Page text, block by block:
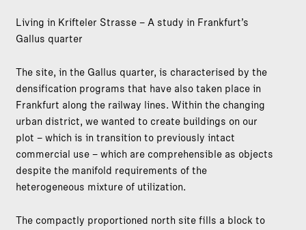
Living in Krifteler Strasse – A study in Frankfurt’s
Gallus quarter
The site, in the Gallus quarter, is characterised by the
densification programs that have also taken place in
Frankfurt along the railway lines. Within the changing
urban district, we wanted to create buildings on our
plot – which is in transition to previously intact
commercial use – which are comprehensible as objects
despite the manifold requirements of the
heterogeneous mixture of utilization.
The compactly proportioned north site fills a block to